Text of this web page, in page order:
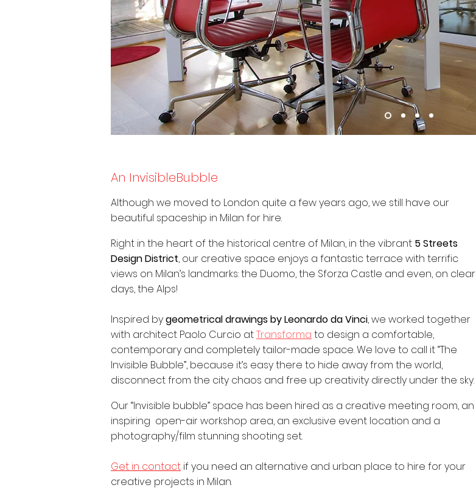
An InvisibleBubble
Although we moved to London quite a few years ago, we still have our
beautiful spaceship in Milan for hire.
Right in the heart of the historical centre of Milan, in the vibrant 5 Streets
Design District, our creative space enjoys a fantastic terrace with terrific
views on Milan’s landmarks: the Duomo, the Sforza Castle and even, on clear
days, the Alps!
Inspired bygeometrical drawings by Leonardo da Vinci, we worked together
with architect Paolo Curcio atTransforma to design a comfortable,
contemporary and completely tailor-made space. We love to call it “The
Invisible Bubble”, because it’s easy there to hide away from the world,
disconnect from the city chaos and free up creativity directly under the sky.
Our “Invisible bubble” space has been hired as a creative meeting room, an
inspiring open-air workshop area, an exclusive event location and a
photography/film stunning shooting set.
Get in contact if you need an alternative and urban place to hire for your
creative projects in Milan.